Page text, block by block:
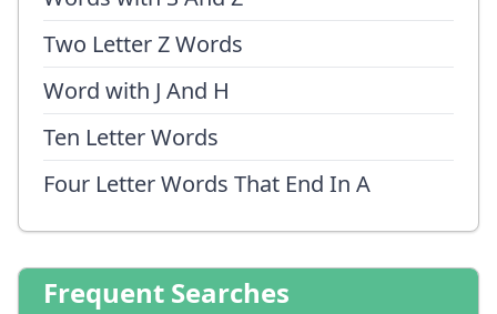
Two Letter Z Words
Word with J And H
Ten Letter Words
Four Letter Words That End In A
Frequent Searches